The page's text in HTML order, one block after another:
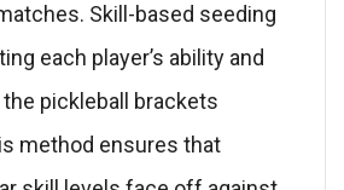
Skill-based seeding
each player’s ability and
pickleball brackets
method ensures that